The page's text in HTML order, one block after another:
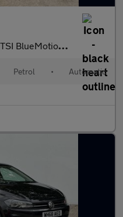
Tech ACT BlueGT Hatchback 5dr Petrol DSG Euro
Petrol • Automatic